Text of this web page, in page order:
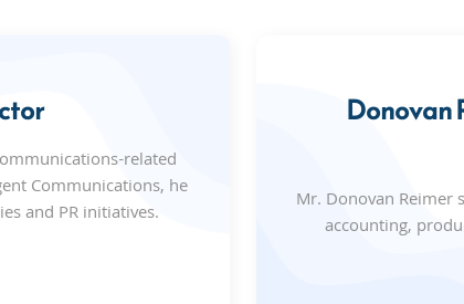
related
Communications, he
and PR initiatives.
Donovan
Mr. Donovan Reimer
accounting,